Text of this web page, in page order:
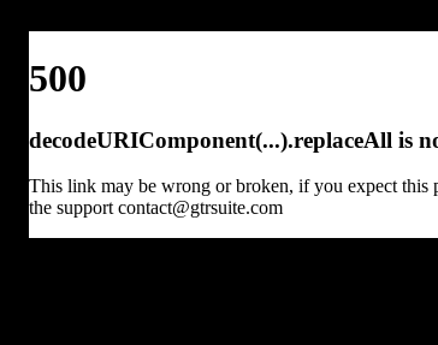
500
decodeURIComponent(...).replaceAll is
This link may be wrong or broken, if you expect this
the support contact@gtrsuite.com